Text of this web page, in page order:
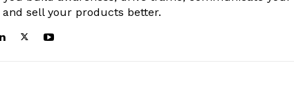
and sell your products better.